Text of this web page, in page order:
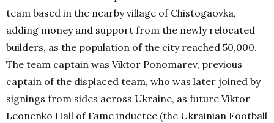
team based in the nearby village of Chistogaovka,
adding money and support from the newly relocated
builders, as the population of the city reached 50,000.
The team captain was Viktor Ponomarev, previous
captain of the displaced team, who was later joined by
signings from sides across Ukraine, as future Viktor
Leonenko Hall of Fame inductee (the Ukrainian Football